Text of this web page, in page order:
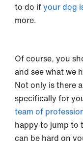
to do ifyour dog
more.
Of course, you
and see what we
Not only is there
specifically for
team of
happy to jump to
can be hard on